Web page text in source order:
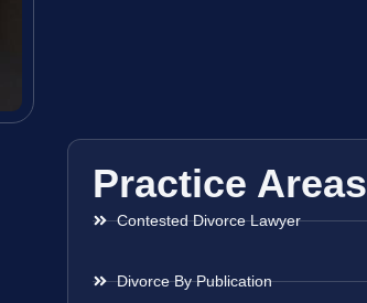
Practice Areas
Contested Divorce Lawyer
Divorce By Publication